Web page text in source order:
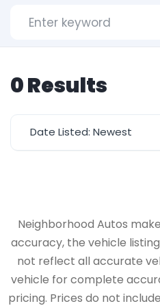
0 Results
Date Listed: Newest
Neighborhood Autos
accuracy, the vehicle
not reflect all accurate
vehicle for complete
pricing. Prices do not